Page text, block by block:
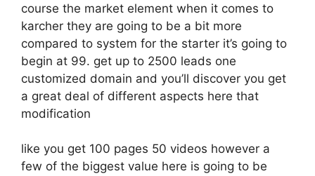
course the market element when it comes to
karcher they are going to be a bit more
compared to system for the starter it’s going to
begin at 99. get up to 2500 leads one
customized domain and you’ll discover you get
a great deal of different aspects here that
modification
like you get 100 pages 50 videos however a
few of the biggest value here is going to be